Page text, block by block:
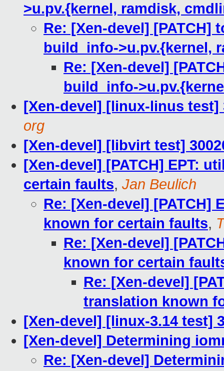
>u.pv.{kernel, ramdisk,
Re: [Xen-devel]
build_info->u.pv.{kernel,
Re: [Xen-devel]
build_info-
[Xen-devel] [linux-linus test]
org
[Xen-devel] [libvirt test]
[Xen-devel] [PATCH] EPT:
certain faults, Jan Beulich
Re: [Xen-devel] [PATCH]
known for certain faults,
Re: [Xen-devel]
known for certain
Re: [Xen-devel]
translation known
[Xen-devel] [linux-3.14 test]
[Xen-devel] Determining
Re: [Xen-devel]